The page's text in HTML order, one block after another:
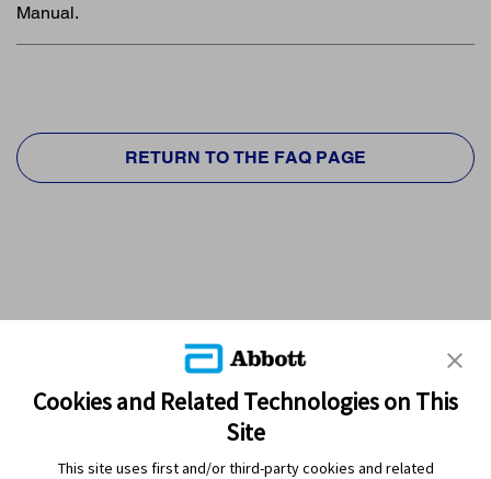
Manual.
RETURN TO THE FAQ PAGE
Cookies and Related Technologies on This
Site
This site uses first and/or third-party cookies and related